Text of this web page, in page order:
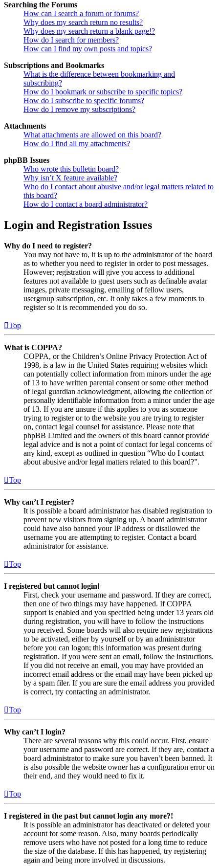
Searching the Forums
How can I search a forum or forums?
Why does my search return no results?
Why does my search return a blank page!?
How do I search for members?
How can I find my own posts and topics?
Subscriptions and Bookmarks
What is the difference between bookmarking and
subscribing?
How do I bookmark or subscribe to specific topics?
How do I subscribe to specific forums?
How do I remove my subscriptions?
Attachments
What attachments are allowed on this board?
How do I find all my attachments?
phpBB Issues
Who wrote this bulletin board?
Why isn’t X feature available?
Who do I contact about abusive and/or legal matters related to
this board?
How do I contact a board administrator?
Login and Registration Issues
Why do I need to register?
You may not have to, it is up to the administrator of the board
as to whether you need to register in order to post messages.
However; registration will give you access to additional
features not available to guest users such as definable avatar
images, private messaging, emailing of fellow users,
usergroup subscription, etc. It only takes a few moments to
register so it is recommended you do so.
Top
What is COPPA?
COPPA, or the Children’s Online Privacy Protection Act of
1998, is a law in the United States requiring websites which
can potentially collect information from minors under the age
of 13 to have written parental consent or some other method
of legal guardian acknowledgment, allowing the collection of
personally identifiable information from a minor under the age
of 13. If you are unsure if this applies to you as someone
trying to register or to the website you are trying to register
on, contact legal counsel for assistance. Please note that
phpBB Limited and the owners of this board cannot provide
legal advice and is not a point of contact for legal concerns of
any kind, except as outlined in question “Who do I contact
about abusive and/or legal matters related to this board?”.
Top
Why can’t I register?
It is possible a board administrator has disabled registration to
prevent new visitors from signing up. A board administrator
could have also banned your IP address or disallowed the
username you are attempting to register. Contact a board
administrator for assistance.
Top
I registered but cannot login!
First, check your username and password. If they are correct,
then one of two things may have happened. If COPPA
support is enabled and you specified being under 13 years old
during registration, you will have to follow the instructions
you received. Some boards will also require new registrations
to be activated, either by yourself or by an administrator
before you can logon; this information was present during
registration. If you were sent an email, follow the instructions.
If you did not receive an email, you may have provided an
incorrect email address or the email may have been picked up
by a spam filer. If you are sure the email address you provided
is correct, try contacting an administrator.
Top
Why can’t I login?
There are several reasons why this could occur. First, ensure
your username and password are correct. If they are, contact a
board administrator to make sure you haven’t been banned. It
is also possible the website owner has a configuration error on
their end, and they would need to fix it.
Top
I registered in the past but cannot login any more?!
It is possible an administrator has deactivated or deleted your
account for some reason. Also, many boards periodically
remove users who have not posted for a long time to reduce
the size of the database. If this has happened, try registering
again and being more involved in discussions.